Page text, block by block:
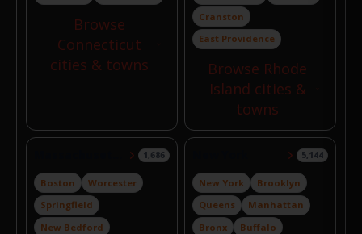
Browse
Connecticut
cities & towns
Cranston
East Providence
Browse Rhode
Island cities &
towns
1,686
Boston
Worcester
Springfield
New Bedford
5,144
New York
Brooklyn
Queens
Manhattan
Bronx
Buffalo